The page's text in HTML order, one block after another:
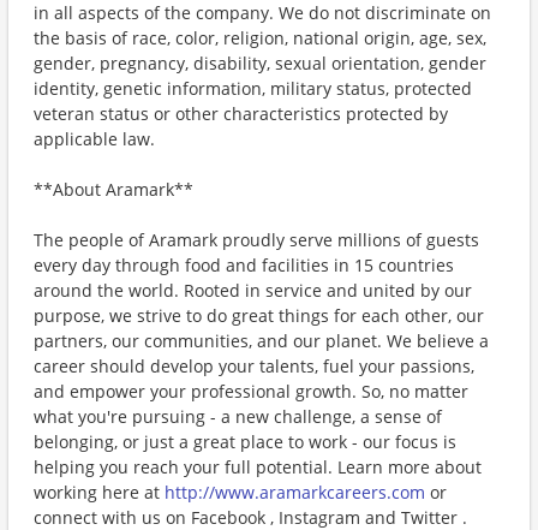
in all aspects of the company. We do not discriminate on
the basis of race, color, religion, national origin, age, sex,
gender, pregnancy, disability, sexual orientation, gender
identity, genetic information, military status, protected
veteran status or other characteristics protected by
applicable law.
**About Aramark**
The people of Aramark proudly serve millions of guests
every day through food and facilities in 15 countries
around the world. Rooted in service and united by our
purpose, we strive to do great things for each other, our
partners, our communities, and our planet. We believe a
career should develop your talents, fuel your passions,
and empower your professional growth. So, no matter
what you're pursuing - a new challenge, a sense of
belonging, or just a great place to work - our focus is
helping you reach your full potential. Learn more about
working here at http://www.aramarkcareers.com or
connect with us on Facebook , Instagram and Twitter .